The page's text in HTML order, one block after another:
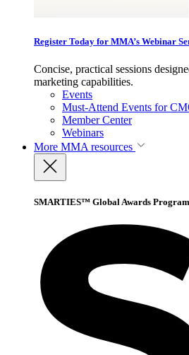
Register Today for MMA’s Webinar
Concise, practical sessions
marketing capabilities.
Events
Must-Attend Events for
Member Center
Webinars
More MMA resources
SMARTIES™ Global Awards